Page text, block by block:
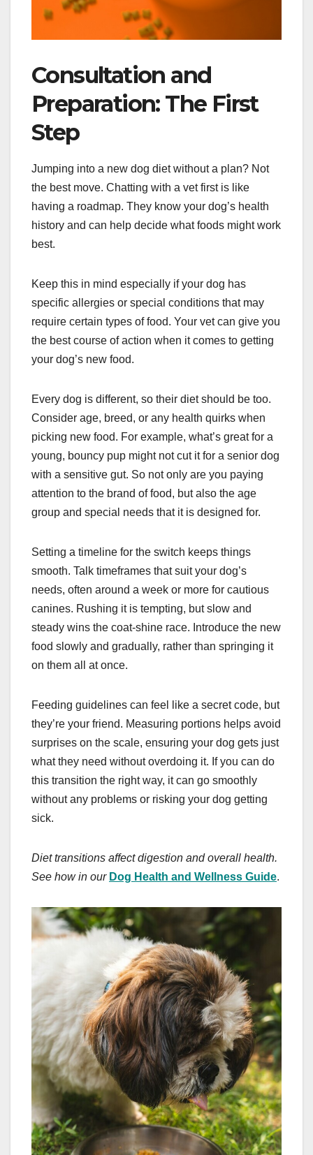
Consultation and
Preparation: The First
Step
Jumping into a new dog diet without a plan? Not
the best move. Chatting with a vet first is like
having a roadmap. They know your dog’s health
history and can help decide what foods might work
best.
Keep this in mind especially if your dog has
specific allergies or special conditions that may
require certain types of food. Your vet can give you
the best course of action when it comes to getting
your dog’s new food.
Every dog is different, so their diet should be too.
Consider age, breed, or any health quirks when
picking new food. For example, what’s great for a
young, bouncy pup might not cut it for a senior dog
with a sensitive gut. So not only are you paying
attention to the brand of food, but also the age
group and special needs that it is designed for.
Setting a timeline for the switch keeps things
smooth. Talk timeframes that suit your dog’s
needs, often around a week or more for cautious
canines. Rushing it is tempting, but slow and
steady wins the coat-shine race. Introduce the new
food slowly and gradually, rather than springing it
on them all at once.
Feeding guidelines can feel like a secret code, but
they’re your friend. Measuring portions helps avoid
surprises on the scale, ensuring your dog gets just
what they need without overdoing it. If you can do
this transition the right way, it can go smoothly
without any problems or risking your dog getting
sick.
Diet transitions affect digestion and overall health.
See how in our Dog Health and Wellness Guide.